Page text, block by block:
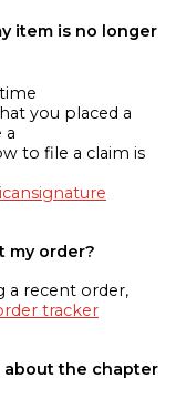
item is no longer
you placed a
a
to file a claim is
my order?
a recent order,
tracker
about the chapter